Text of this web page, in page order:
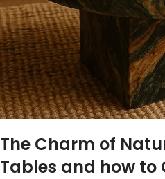
The​ Charm of
Tables and how to